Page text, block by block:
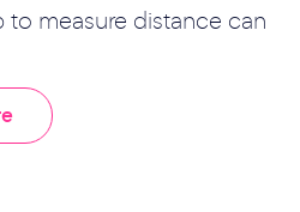
measure distance can